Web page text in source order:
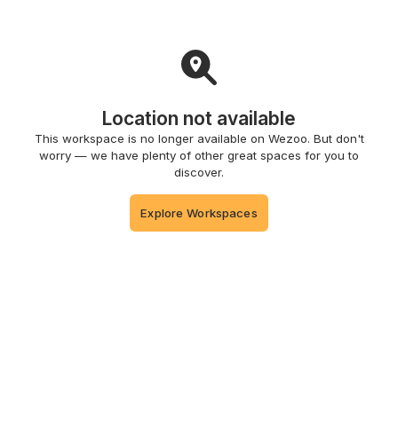
Location not available
This workspace is no longer available on Wezoo. But don't
worry — we have plenty of other great spaces for you to
discover.
Explore Workspaces